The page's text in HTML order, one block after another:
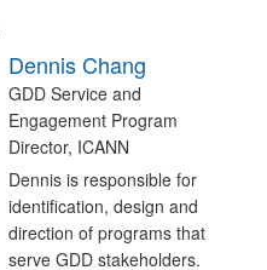
Dennis Chang
GDD Service and
Engagement Program
Director, ICANN
Dennis is responsible for
identification, design and
direction of programs that
serve GDD stakeholders.